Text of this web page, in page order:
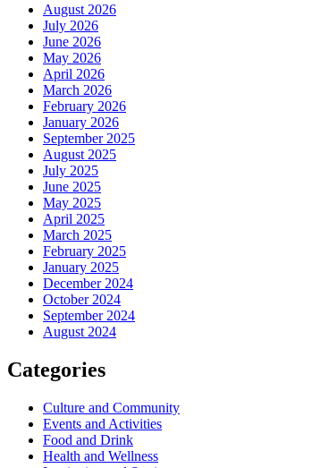
August 2026
July 2026
June 2026
May 2026
April 2026
March 2026
February 2026
January 2026
September 2025
August 2025
July 2025
June 2025
May 2025
April 2025
March 2025
February 2025
January 2025
December 2024
October 2024
September 2024
August 2024
Categories
Culture and Community
Events and Activities
Food and Drink
Health and Wellness